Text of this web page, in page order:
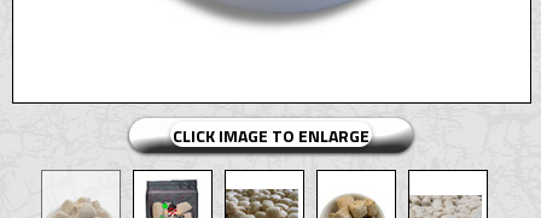
CLICK IMAGE TO ENLARGE